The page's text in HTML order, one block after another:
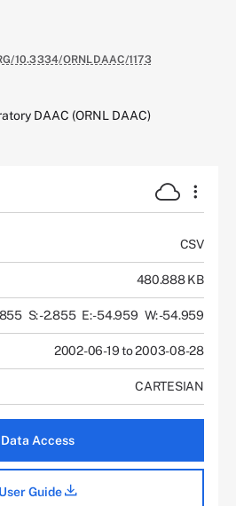
10.3334/ORNLDAAC/1173
DAAC (ORNL DAAC)
CSV
480.888 KB
S: -2.855 E: -54.959 W: -54.959
2002-06-19 to 2003-08-28
CARTESIAN
Data Access
User Guide